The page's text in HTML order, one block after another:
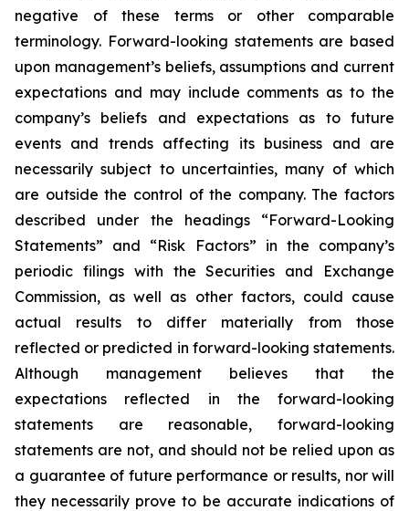
negative of these terms or other comparable
terminology. Forward-looking statements are based
upon management’s beliefs, assumptions and current
expectations and may include comments as to the
company’s beliefs and expectations as to future
events and trends affecting its business and are
necessarily subject to uncertainties, many of which
are outside the control of the company. The factors
described under the headings “Forward-Looking
Statements” and “Risk Factors” in the company’s
periodic filings with the Securities and Exchange
Commission, as well as other factors, could cause
actual results to differ materially from those
reflected or predicted in forward-looking statements.
Although management believes that the
expectations reflected in the forward-looking
statements are reasonable, forward-looking
statements are not, and should not be relied upon as
a guarantee of future performance or results, nor will
they necessarily prove to be accurate indications of